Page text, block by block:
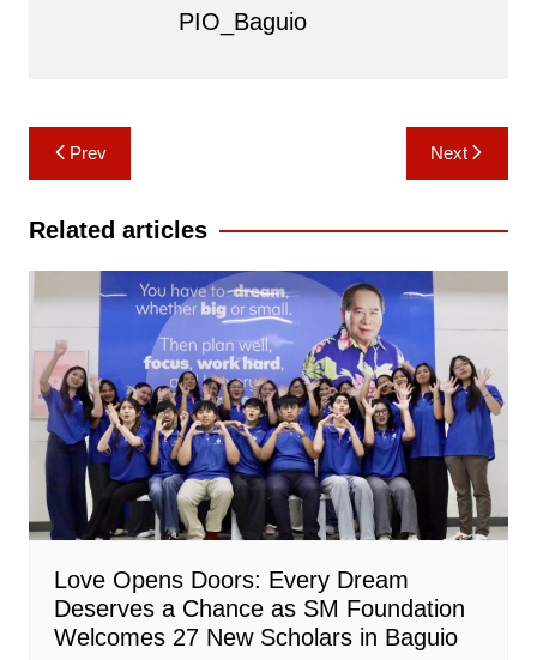
PIO_Baguio
Post
navigation
Prev Next
Related articles
Love Opens Doors: Every Dream
Deserves a Chance as SM Foundation
Welcomes 27 New Scholars in Baguio